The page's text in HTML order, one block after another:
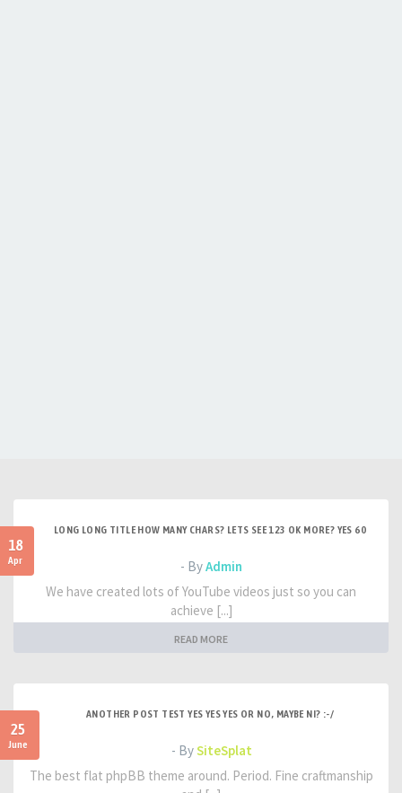
18
Apr
LONG LONG TITLE HOW MANY CHARS? LETS SEE 123 OK MORE? YES 60
- ByAdmin
We have created lots of YouTube videos just so you can
achieve [...]
READ MORE
25
June
ANOTHER POST TEST YES YES YES OR NO, MAYBE NI? :-/
- BySiteSplat
The best flat phpBB theme around. Period. Fine craftmanship